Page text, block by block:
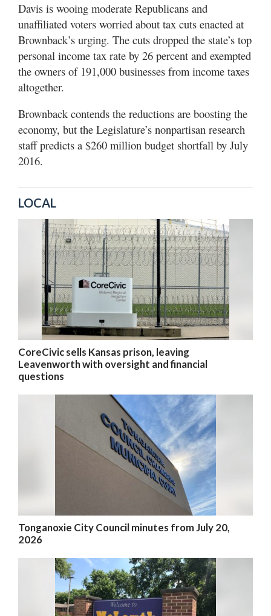
Davis is wooing moderate Republicans and
unaffiliated voters worried about tax cuts enacted at
Brownback’s urging. The cuts dropped the state’s top
personal income tax rate by 26 percent and exempted
the owners of 191,000 businesses from income taxes
altogether.
Brownback contends the reductions are boosting the
economy, but the Legislature’s nonpartisan research
staff predicts a $260 million budget shortfall by July
2016.
LOCAL
CoreCivic sells Kansas prison, leaving
Leavenworth with oversight and financial
questions
Tonganoxie City Council minutes from July 20,
2026